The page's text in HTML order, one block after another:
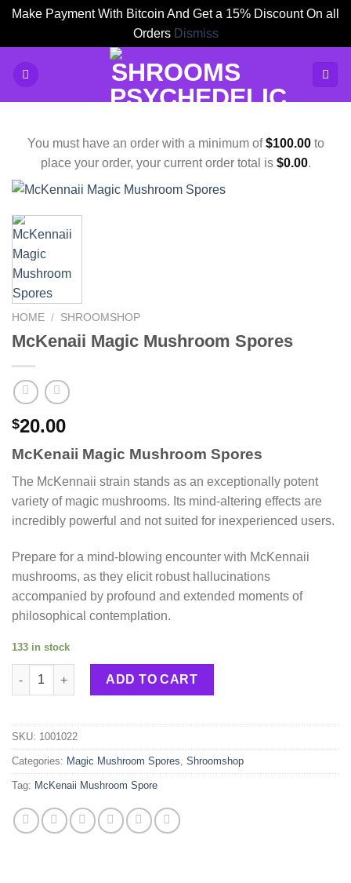
Make Payment With Bitcoin And Get a 15% Discount On all
Orders Dismiss
You must have an order with a minimum of$100.00to
place your order, your current order total is $0.00.
HOME / SHROOMSHOP
McKenaii Magic Mushroom Spores
$20.00
McKenaii Magic Mushroom Spores
The McKennaii strain stands as an exceptionally potent
variety of magic mushrooms. Its mind-altering effects are
incredibly powerful and not suited for inexperienced users.
Prepare for a mind-blowing encounter with McKennaii
mushrooms, as they elicit robust hallucinations
accompanied by profound and extended moments of
philosophical contemplation.
133 in stock
McKenaii Magic Mushroom Spores quantity
ADD TO CART
SKU: 1001022
Categories: Magic Mushroom Spores, Shroomshop
Tag: McKenaii Mushroom Spore